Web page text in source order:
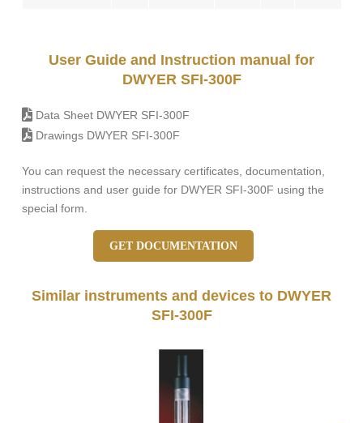
User Guide and Instruction manual for
DWYER SFI-300F
Data Sheet DWYER SFI-300F
Drawings DWYER SFI-300F
You can request the necessary certificates, documentation,
instructions and user guide for DWYER SFI-300F using the
special form.
GET DOCUMENTATION
Similar instruments and devices to DWYER
SFI-300F